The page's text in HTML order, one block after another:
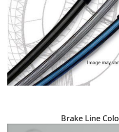
to
Brake Line